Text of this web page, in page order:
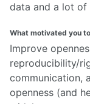
data and a lot of
What motivated you
Improve
reproducibility/
communication,
openness (and